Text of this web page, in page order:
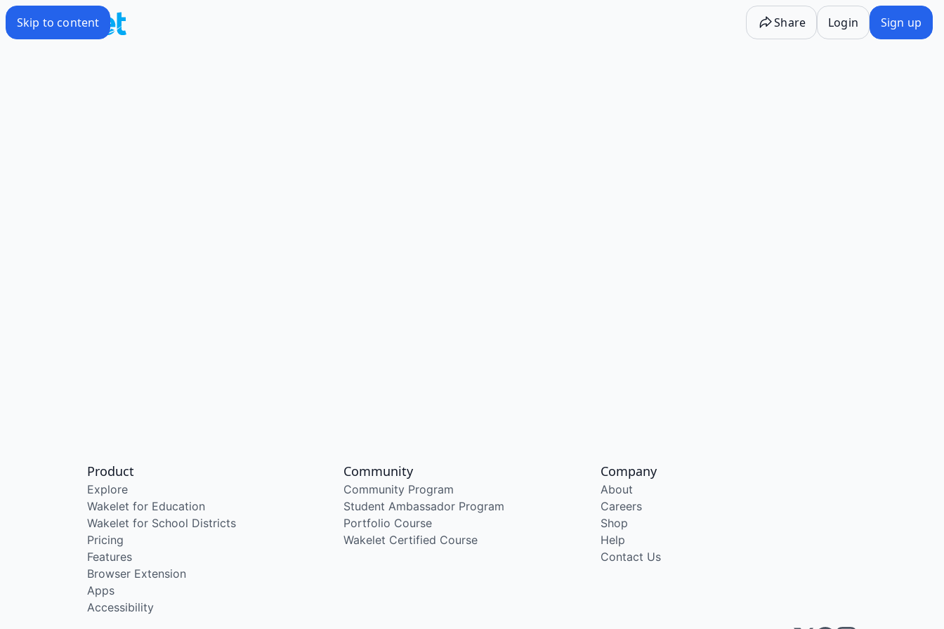
Skip to content Share Login Sign up
Product
Explore
Wakelet for Education
Wakelet for School Districts
Pricing
Features
Browser Extension
Apps
Accessibility
Community
Community Program
Student Ambassador Program
Portfolio Course
Wakelet Certified Course
Company
About
Careers
Shop
Help
Contact Us